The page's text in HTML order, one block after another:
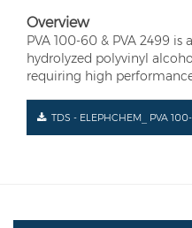
Overview
PVA 100-60 & PVA 2499
hydrolyzed polyvinyl
requiring high
TDS - ELEPHCHEM_ PVA